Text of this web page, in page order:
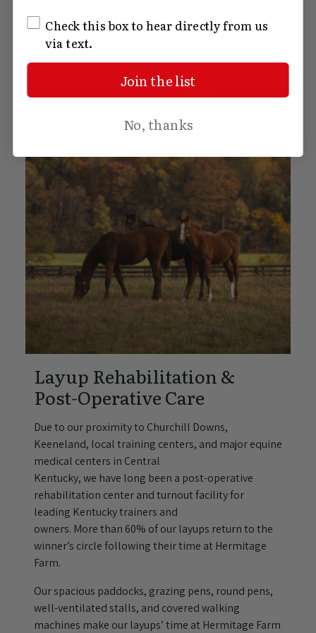
Kentucky Thoroughbred Auctions.
Layup Rehabilitation &
Post-Operative Care
Due to our proximity to Churchill Downs,
Keeneland, local training centers, and major equine
medical centers in Central
Kentucky, we have long been a post-operative
rehabilitation center and turnout facility for
leading Kentucky trainers and
owners. More than 60% of our layups return to the
winner’s circle following their time at Hermitage
Farm.
Our spacious paddocks, grazing pens, round pens,
well-ventilated stalls, and covered walking
machines make our layups’ time at Hermitage Farm
SMS Opt In
Check this box to hear directly from us
via text.
Join the list
No, thanks